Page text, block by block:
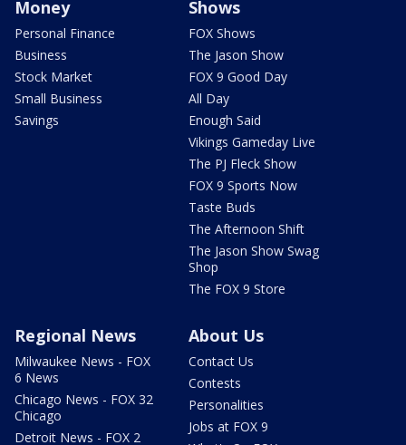
Money
Personal Finance
Business
Stock Market
Small Business
Savings
Shows
FOX Shows
The Jason Show
FOX 9 Good Day
All Day
Enough Said
Vikings Gameday Live
The PJ Fleck Show
FOX 9 Sports Now
Taste Buds
The Afternoon Shift
The Jason Show Swag
Shop
The FOX 9 Store
Regional News
Milwaukee News - FOX
6 News
Chicago News - FOX 32
Chicago
Detroit News - FOX 2
About Us
Contact Us
Contests
Personalities
Jobs at FOX 9